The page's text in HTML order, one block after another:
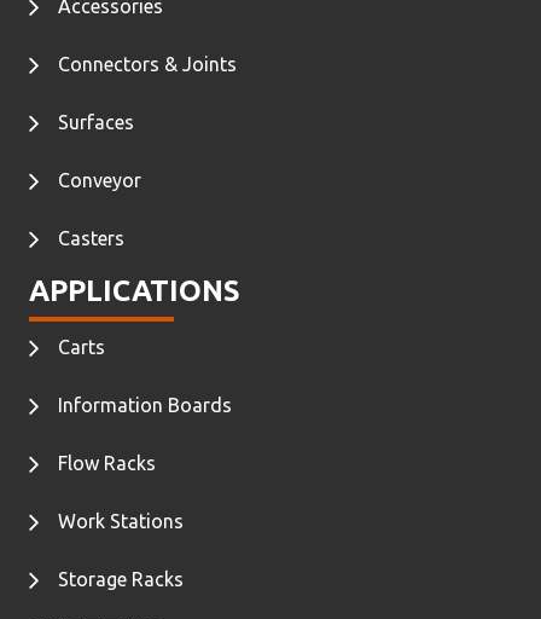
Accessories
Connectors & Joints
Surfaces
Conveyor
Casters
APPLICATIONS
Carts
Information Boards
Flow Racks
Work Stations
Storage Racks